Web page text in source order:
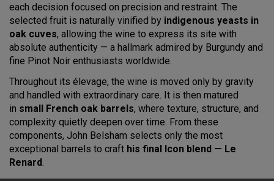
each decision focused on precision and restraint. The
selected fruit is naturally vinified by indigenous yeasts in
oak cuves, allowing the wine to express its site with
absolute authenticity — a hallmark admired by Burgundy and
fine Pinot Noir enthusiasts worldwide.
Throughout its élevage, the wine is moved only by gravity
and handled with extraordinary care. It is then matured
in small French oak barrels, where texture, structure, and
complexity quietly deepen over time. From these
components, John Belsham selects only the most
exceptional barrels to craft his final Icon blend — Le
Renard.